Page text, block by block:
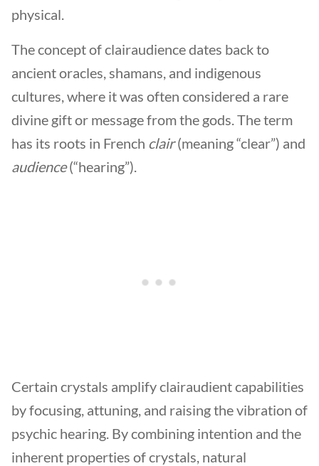
physical.
The concept of clairaudience dates back to
ancient oracles, shamans, and indigenous
cultures, where it was often considered a rare
divine gift or message from the gods. The term
has its roots in French clair(meaning “clear”) and
audience(“hearing”).
Certain crystals amplify clairaudient capabilities
by focusing, attuning, and raising the vibration of
psychic hearing. By combining intention and the
inherent properties of crystals, natural